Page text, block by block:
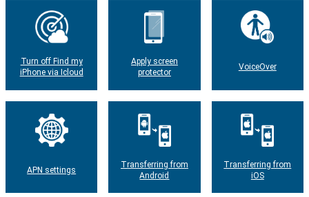
Turn off Find my
iPhone via Icloud
Apply screen
protector
VoiceOver
APN settings
Transferring from
Android
Transferring from
iOS